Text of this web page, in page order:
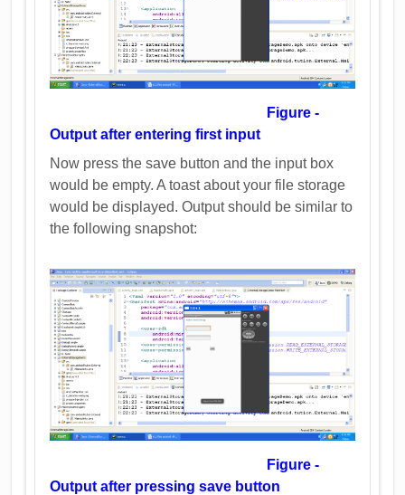
Figure -
Output after entering first input
Now press the save button and the input box
would be empty. A toast about your file storage
would be displayed. Output should be similar to
the following snapshot:
Figure -
Output after pressing save button